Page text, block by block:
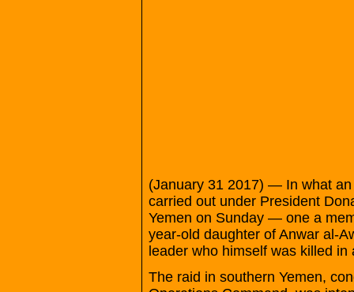
(January 31 2017) — In what
carried out under President
Yemen on Sunday — one a
year-old daughter of Anwar al-
leader who himself was killed
The raid in southern Yemen,